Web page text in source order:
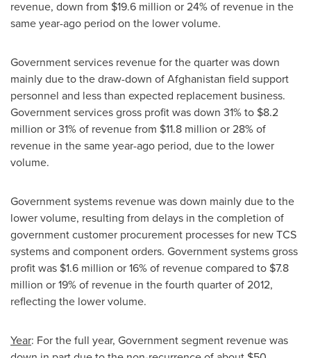
revenue, down from $19.6 million or 24% of revenue in the
same year-ago period on the lower volume.
Government services revenue for the quarter was down
mainly due to the draw-down ofAfghanistan field support
personnel and less than expected replacement business.
Government services gross profit was down 31% to $8.2
million or 31% of revenue from $11.8 million or 28% of
revenue in the same year-ago period, due to the lower
volume.
Government systems revenue was down mainly due to the
lower volume, resulting from delays in the completion of
government customer procurement processes for new TCS
systems and component orders. Government systems gross
profit was $1.6 million or 16% of revenue compared to $7.8
million or 19% of revenue in the fourth quarter of 2012,
reflecting the lower volume.
Year: For the full year, Government segment revenue was